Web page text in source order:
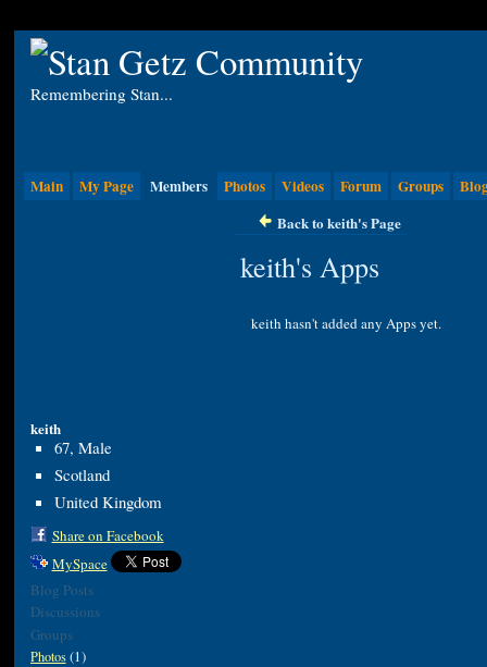
Remembering Stan...
Main My Page Members Photos Videos Forum Groups
keith
67, Male
Scotland
United Kingdom
Share on Facebook
MySpace
Blog Posts
Discussions
Groups
Photos(1)
Back to keith's Page
keith's Apps
keith hasn't added any Apps yet.